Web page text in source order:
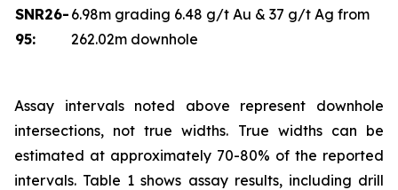
SNR26-
95:
6.98m grading 6.48 g/t Au & 37 g/t Ag from
262.02m downhole
Assay intervals noted above represent downhole
intersections, not true widths. True widths can be
estimated at approximately 70-80% of the reported
intervals. Table 1 shows assay results, including drill